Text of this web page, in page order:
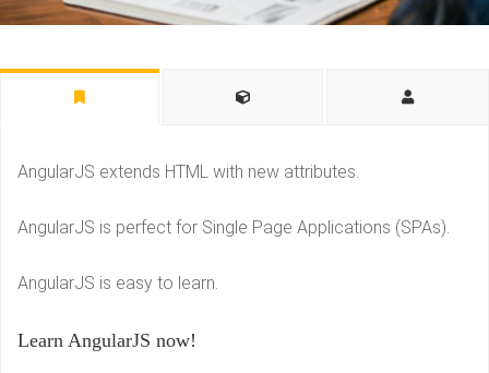
AngularJS extends HTML with new attributes.
AngularJS is perfect for Single Page Applications (SPAs).
AngularJS is easy to learn.
Learn AngularJS now!